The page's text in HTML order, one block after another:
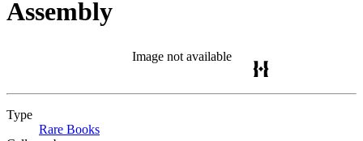
Assembly
Image not available
Type
Rare Books